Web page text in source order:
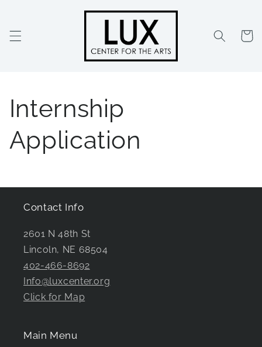
Cart
Internship
Application
Contact Info
2601 N 48th St
Lincoln, NE 68504
402-466-8692
Info@luxcenter.org
Click for Map
Main Menu